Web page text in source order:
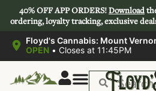
40% OFF APP ORDERS!Download
ordering, loyalty tracking, exclusive
Floyd's Cannabis: Mount
OPEN • Closes at 11:45PM